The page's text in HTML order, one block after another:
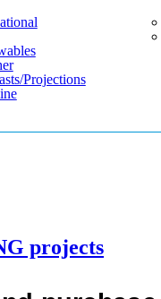
projections
projects